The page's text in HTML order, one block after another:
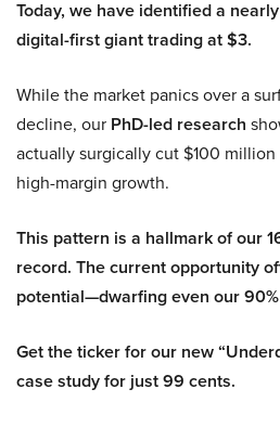
Today, we have identified a
digital-first giant trading at $3.
While the market panics over a
decline, our PhD-led research
actually surgically cut $100
high-margin growth.
This pattern is a hallmark of our
record. The current opportunity
potential—dwarfing even our
Get the ticker for our new
case study for just 99 cents.